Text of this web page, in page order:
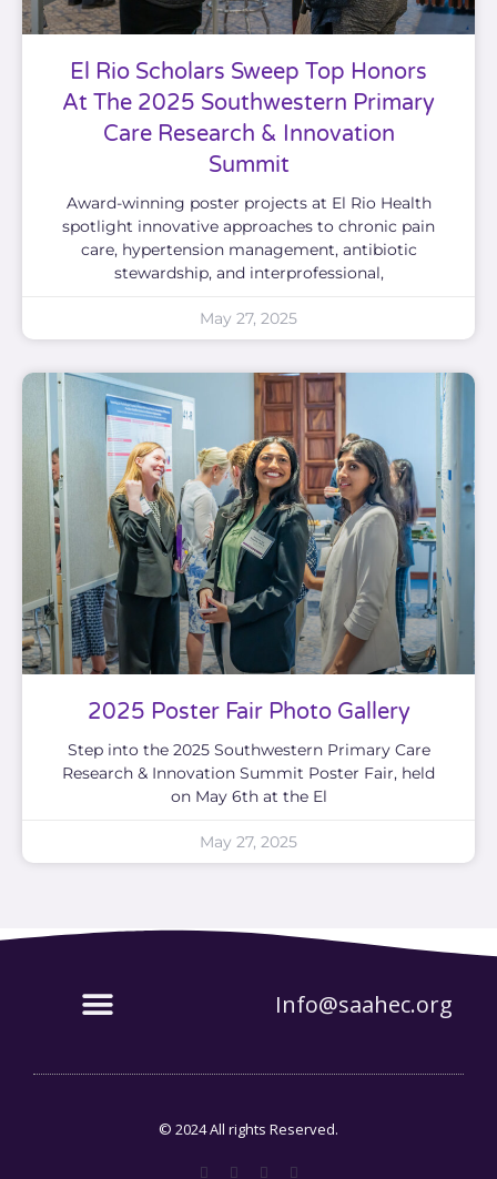
El Rio Scholars Sweep Top Honors
At The 2025 Southwestern Primary
Care Research & Innovation
Summit
Award-winning poster projects at El Rio Health
spotlight innovative approaches to chronic pain
care, hypertension management, antibiotic
stewardship, and interprofessional,
May 27, 2025
2025 Poster Fair Photo Gallery
Step into the 2025 Southwestern Primary Care
Research & Innovation Summit Poster Fair, held
on May 6th at the El
May 27, 2025
Info@saahec.org
© 2024 All rights Reserved.
F
T G P